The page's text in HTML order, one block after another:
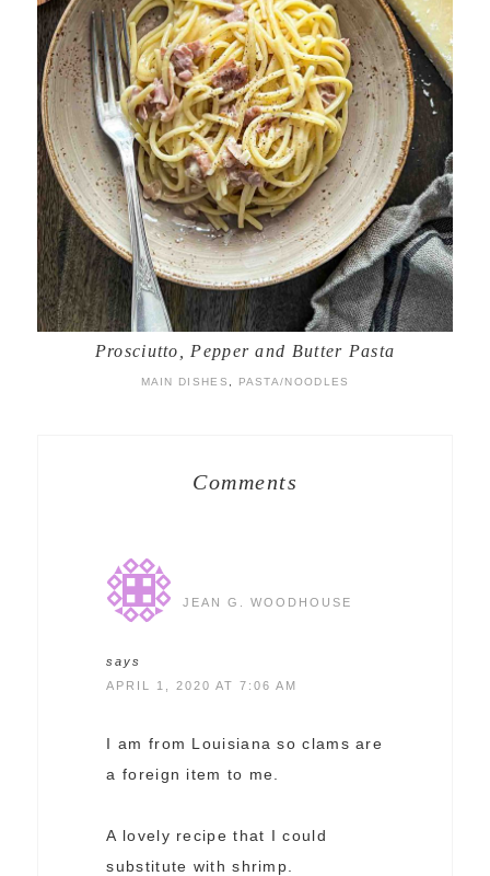
Prosciutto, Pepper and Butter Pasta
MAIN DISHES PASTA/NOODLES
Comments
JEAN G. WOODHOUSE
says
APRIL 1, 2020 AT 7:06 AM
I am from Louisiana so clams are
a foreign item to me.
A lovely recipe that I could
substitute with shrimp.